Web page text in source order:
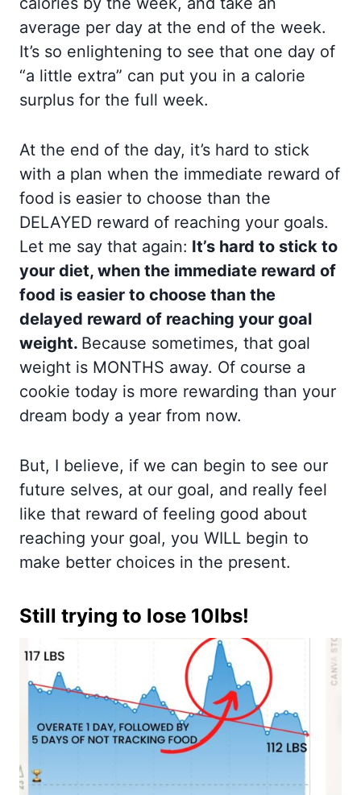
average per day at the end of the week.
It’s so enlightening to see that one day of
“a little extra” can put you in a calorie
surplus for the full week.
At the end of the day, it’s hard to stick
with a plan when the immediate reward of
food is easier to choose than the
DELAYED reward of reaching your goals.
Let me say that again: It’s hard to stick to
your diet, when the immediate reward of
food is easier to choose than the
delayed reward of reaching your goal
weight. Because sometimes, that goal
weight is MONTHS away. Of course a
cookie today is more rewarding than your
dream body a year from now.
But, I believe, if we can begin to see our
future selves, at our goal, and really feel
like that reward of feeling good about
reaching your goal, you WILL begin to
make better choices in the present.
Still trying to lose 10lbs!